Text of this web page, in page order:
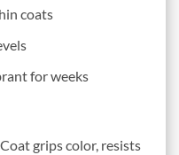
coats
for weeks
grips color, resists